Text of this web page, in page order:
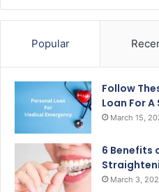
Popular
Follow
Loan For A
March 15,
6 Benefits
March 3,